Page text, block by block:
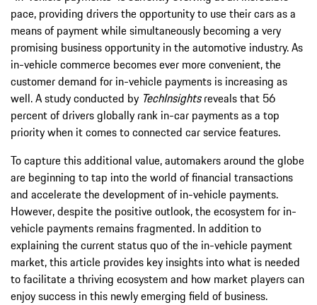
pace, providing drivers the opportunity to use their cars as a
means of payment while simultaneously becoming a very
promising business opportunity in the automotive industry. As
in-vehicle commerce becomes ever more convenient, the
customer demand for in-vehicle payments is increasing as
well. A study conducted by TechInsightsreveals that 56
percent of drivers globally rank in-car payments as a top
priority when it comes to connected car service features.
To capture this additional value, automakers around the globe
are beginning to tap into the world of financial transactions
and accelerate the development of in-vehicle payments.
However, despite the positive outlook, the ecosystem for in-
vehicle payments remains fragmented. In addition to
explaining the current status quo of the in-vehicle payment
market, this article provides key insights into what is needed
to facilitate a thriving ecosystem and how market players can
enjoy success in this newly emerging field of business.